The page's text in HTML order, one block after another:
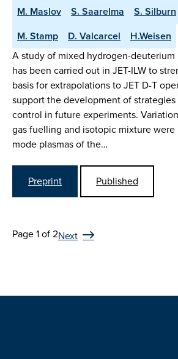
M. Maslov
S. Saarelma S. Silburn
M. Stamp
D. Valcarcel
H.Weisen
A study of mixed hydrogen-deuterium
has been carried out in JET-ILW to
basis for extrapolations to JET D-T
support the development of
control in future experiments.
gas fuelling and isotopic mixture
mode plasmas of the…
Preprint Published
Page 1 of 2Next